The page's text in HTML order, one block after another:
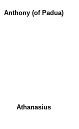
Anthony (of Padua)
Athanasius